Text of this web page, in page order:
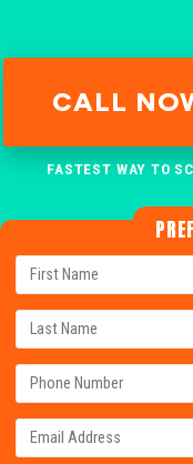
CALL
FASTEST WAY TO